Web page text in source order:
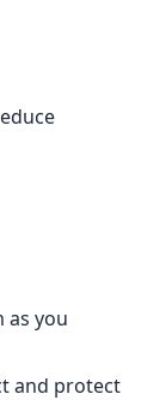
as you
and protect